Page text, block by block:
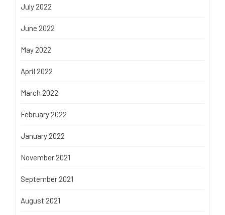
July 2022
June 2022
May 2022
April 2022
March 2022
February 2022
January 2022
November 2021
September 2021
August 2021